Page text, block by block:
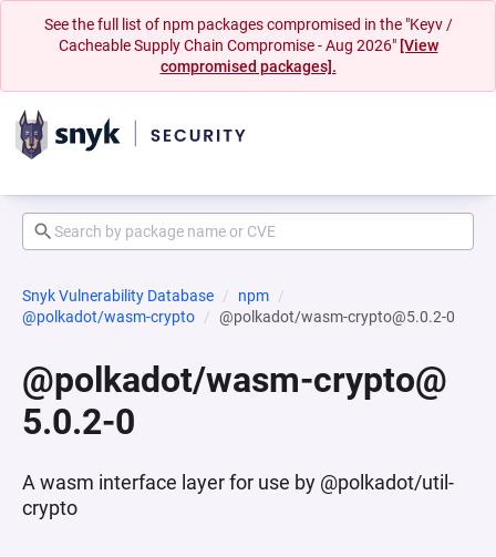
See the full list of npm packages compromised in the "Keyv /
Cacheable Supply Chain Compromise - Aug 2026" [View
compromised packages].
Snyk Vulnerability Database
npm
@polkadot/wasm-crypto
@polkadot/wasm-crypto@5.0.2-0
@polkadot/wasm-crypto@
5.0.2-0
A wasm interface layer for use by @polkadot/util-
crypto